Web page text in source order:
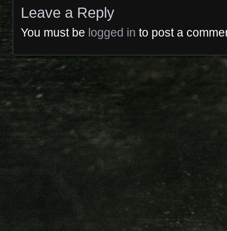
Leave a Reply
You must be logged in to post a